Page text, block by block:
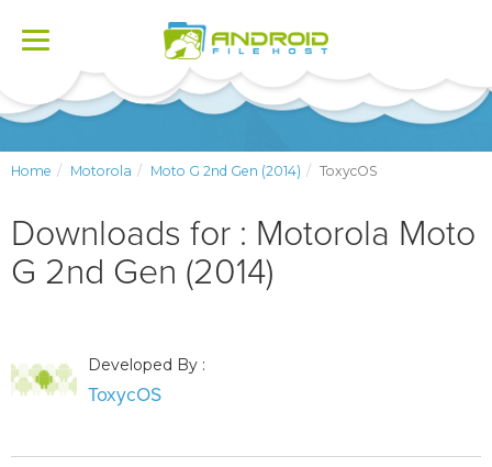
Toggle
Home Motorola Moto G 2nd Gen (2014) ToxycOS
Downloads for : Motorola Moto
G 2nd Gen (2014)
Developed By :
ToxycOS